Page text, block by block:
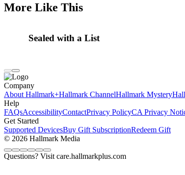
More Like This
Sealed with a List
Company
About Hallmark+Hallmark ChannelHallmark Mystery
Help
FAQsAccessibilityContactPrivacy PolicyCA Privacy
Get Started
Supported DevicesBuy Gift SubscriptionRedeem Gift
© 2026 Hallmark Media
Questions? Visit care.hallmarkplus.com